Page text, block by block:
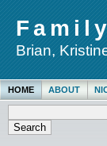
Brian,
HOME ABOUT